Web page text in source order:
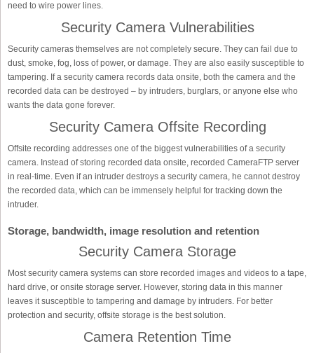
need to wire power lines.
Security Camera Vulnerabilities
Security cameras themselves are not completely secure. They can fail due to
dust, smoke, fog, loss of power, or damage. They are also easily susceptible to
tampering. If a security camera records data onsite, both the camera and the
recorded data can be destroyed – by intruders, burglars, or anyone else who
wants the data gone forever.
Security Camera Offsite Recording
Offsite recording addresses one of the biggest vulnerabilities of a security
camera. Instead of storing recorded data onsite, recorded CameraFTP server
in real-time. Even if an intruder destroys a security camera, he cannot destroy
the recorded data, which can be immensely helpful for tracking down the
intruder.
Storage, bandwidth, image resolution and retention
Security Camera Storage
Most security camera systems can store recorded images and videos to a tape,
hard drive, or onsite storage server. However, storing data in this manner
leaves it susceptible to tampering and damage by intruders. For better
protection and security, offsite storage is the best solution.
Camera Retention Time